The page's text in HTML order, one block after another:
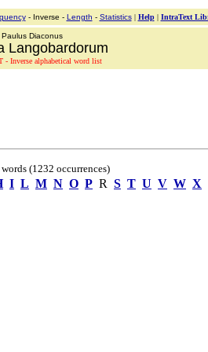
- Inverse - Length - Statistics| Help| IntraText
Paulus Diaconus
Langobardorum
- Inverse alphabetical word list
(1232 occurrences)
I L M N O P R S T U V W X